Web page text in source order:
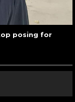
posing for